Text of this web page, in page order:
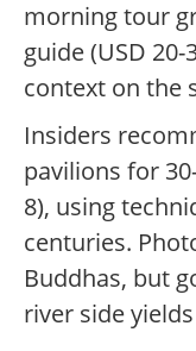
morning tour
guide (USD
context on the
Insiders
pavilions for
8), using
centuries.
Buddhas, but
river side